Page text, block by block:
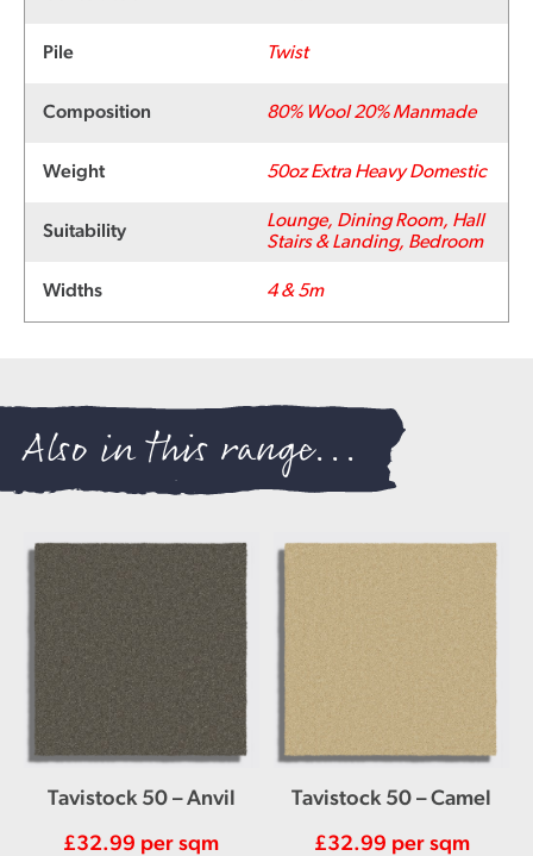
Pile Twist
Composition 80% Wool 20% Manmade
Weight 50oz Extra Heavy Domestic
Suitability
Lounge, Dining Room, Hall
Stairs & Landing, Bedroom
Widths 4 & 5m
Also in this range...
Tavistock 50 – Anvil
£32.99 per sqm
Tavistock 50 – Camel
£32.99 per sqm